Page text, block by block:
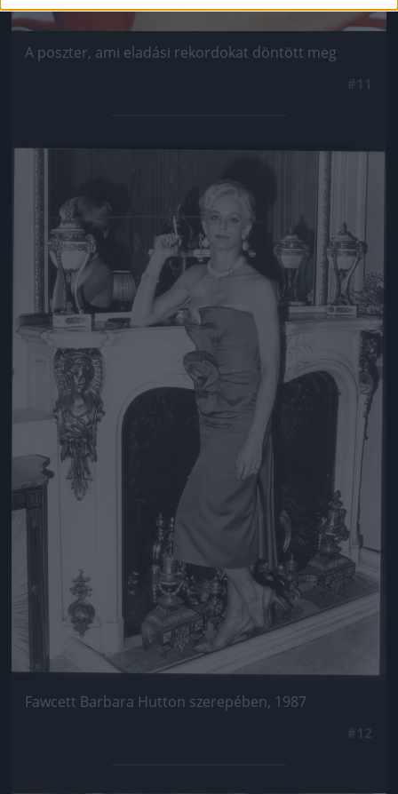
A poszter, ami eladási rekordokat döntött meg
Fawcett Barbara Hutton szerepében, 1987